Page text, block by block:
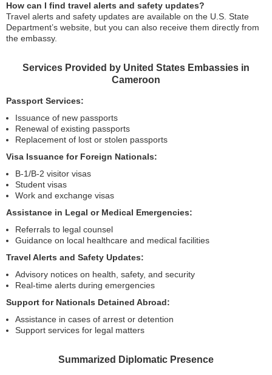
How can I find travel alerts and safety updates?
Travel alerts and safety updates are available on the U.S. State
Department’s website, but you can also receive them directly from
the embassy.
Services Provided by United States Embassies in
Cameroon
Passport Services:
Issuance of new passports
Renewal of existing passports
Replacement of lost or stolen passports
Visa Issuance for Foreign Nationals:
B-1/B-2 visitor visas
Student visas
Work and exchange visas
Assistance in Legal or Medical Emergencies:
Referrals to legal counsel
Guidance on local healthcare and medical facilities
Travel Alerts and Safety Updates:
Advisory notices on health, safety, and security
Real-time alerts during emergencies
Support for Nationals Detained Abroad:
Assistance in cases of arrest or detention
Support services for legal matters
Summarized Diplomatic Presence